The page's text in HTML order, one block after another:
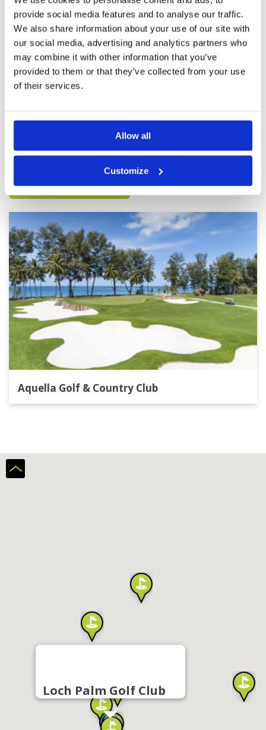
provide social media features and to analyse our traffic.
We also share information about your use of our site with
our social media, advertising and analytics partners who
may combine it with other information that you’ve
provided to them or that they’ve collected from your use
of their services.
Allow all
Customize
Top round on a stunning course
11 Feb 2022
Amazing caddy tough course but in good
condition. Decent breakfast and a really quick
rounds! Awesome morning
Condition
Pace of play
Service
Overall
Page: << < 20 21 22 23 24 25 26 27 28 29
>
Other Courses In Phuket
PHUKET GREEN FEE PRICES
Aquella Golf & Country Club
Loch Palm Golf Club